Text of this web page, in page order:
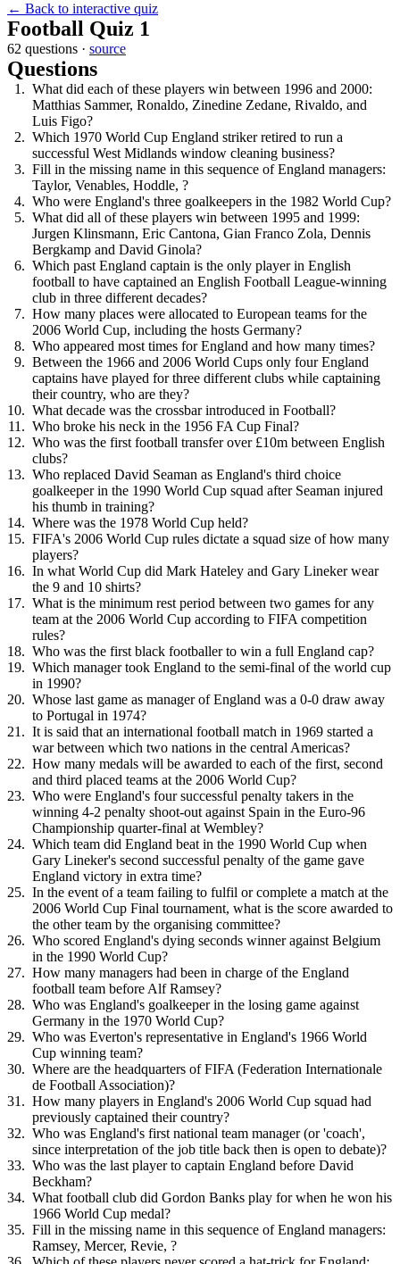
← Back to interactive quiz
Football Quiz 1
62 questions · source
Questions
What did each of these players win between 1996 and 2000:
Matthias Sammer, Ronaldo, Zinedine Zedane, Rivaldo, and
Luis Figo?
Which 1970 World Cup England striker retired to run a
successful West Midlands window cleaning business?
Fill in the missing name in this sequence of England managers:
Taylor, Venables, Hoddle, ?
Who were England's three goalkeepers in the 1982 World Cup?
What did all of these players win between 1995 and 1999:
Jurgen Klinsmann, Eric Cantona, Gian Franco Zola, Dennis
Bergkamp and David Ginola?
Which past England captain is the only player in English
football to have captained an English Football League-winning
club in three different decades?
How many places were allocated to European teams for the
2006 World Cup, including the hosts Germany?
Who appeared most times for England and how many times?
Between the 1966 and 2006 World Cups only four England
captains have played for three different clubs while captaining
their country, who are they?
What decade was the crossbar introduced in Football?
Who broke his neck in the 1956 FA Cup Final?
Who was the first football transfer over £10m between English
clubs?
Who replaced David Seaman as England's third choice
goalkeeper in the 1990 World Cup squad after Seaman injured
his thumb in training?
Where was the 1978 World Cup held?
FIFA's 2006 World Cup rules dictate a squad size of how many
players?
In what World Cup did Mark Hateley and Gary Lineker wear
the 9 and 10 shirts?
What is the minimum rest period between two games for any
team at the 2006 World Cup according to FIFA competition
rules?
Who was the first black footballer to win a full England cap?
Which manager took England to the semi-final of the world cup
in 1990?
Whose last game as manager of England was a 0-0 draw away
to Portugal in 1974?
It is said that an international football match in 1969 started a
war between which two nations in the central Americas?
How many medals will be awarded to each of the first, second
and third placed teams at the 2006 World Cup?
Who were England's four successful penalty takers in the
winning 4-2 penalty shoot-out against Spain in the Euro-96
Championship quarter-final at Wembley?
Which team did England beat in the 1990 World Cup when
Gary Lineker's second successful penalty of the game gave
England victory in extra time?
In the event of a team failing to fulfil or complete a match at the
2006 World Cup Final tournament, what is the score awarded to
the other team by the organising committee?
Who scored England's dying seconds winner against Belgium
in the 1990 World Cup?
How many managers had been in charge of the England
football team before Alf Ramsey?
Who was England's goalkeeper in the losing game against
Germany in the 1970 World Cup?
Who was Everton's representative in England's 1966 World
Cup winning team?
Where are the headquarters of FIFA (Federation Internationale
de Football Association)?
How many players in England's 2006 World Cup squad had
previously captained their country?
Who was England's first national team manager (or 'coach',
since interpretation of the job title back then is open to debate)?
Who was the last player to captain England before David
Beckham?
What football club did Gordon Banks play for when he won his
1966 World Cup medal?
Fill in the missing name in this sequence of England managers:
Ramsey, Mercer, Revie, ?